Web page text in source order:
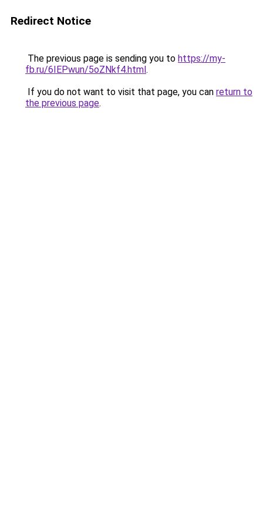
Redirect Notice
The previous page is sending you to https://my-
fb.ru/6IEPwun/5oZNkf4.html.
If you do not want to visit that page, you can return to
the previous page.